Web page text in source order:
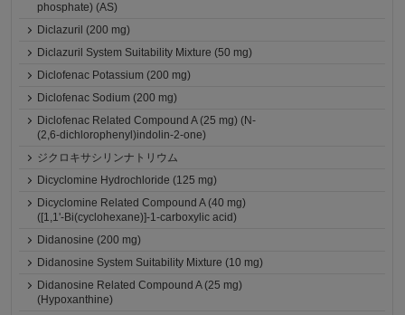
phosphate) (AS)
Diclazuril (200 mg)
Diclazuril System Suitability Mixture (50 mg)
Diclofenac Potassium (200 mg)
Diclofenac Sodium (200 mg)
Diclofenac Related Compound A (25 mg) (N-
(2,6-dichlorophenyl)indolin-2-one)
ジクロキサシリンナトリウム
Dicyclomine Hydrochloride (125 mg)
Dicyclomine Related Compound A (40 mg)
([1,1'-Bi(cyclohexane)]-1-carboxylic acid)
Didanosine (200 mg)
Didanosine System Suitability Mixture (10 mg)
Didanosine Related Compound A (25 mg)
(Hypoxanthine)